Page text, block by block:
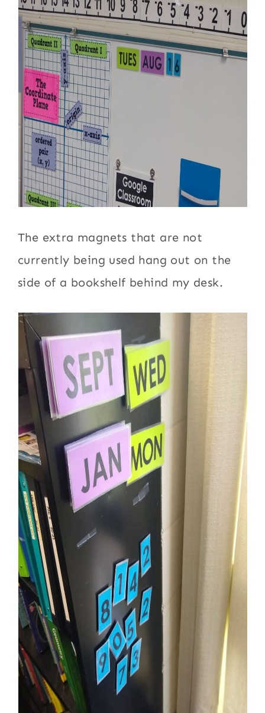
The extra magnets that are not
currently being used hang out on the
side of a bookshelf behind my desk.